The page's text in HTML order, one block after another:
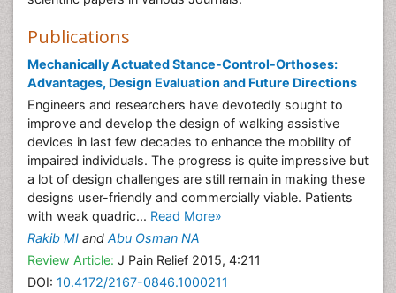
Publications
Mechanically Actuated Stance-Control-Orthoses:
Advantages, Design Evaluation and Future Directions
Engineers and researchers have devotedly sought to
improve and develop the design of walking assistive
devices in last few decades to enhance the mobility of
impaired individuals. The progress is quite impressive but
a lot of design challenges are still remain in making these
designs user-friendly and commercially viable. Patients
with weak quadric... Read More»
Rakib MI and Abu Osman NA
Review Article: J Pain Relief 2015, 4:211
DOI: 10.4172/2167-0846.1000211